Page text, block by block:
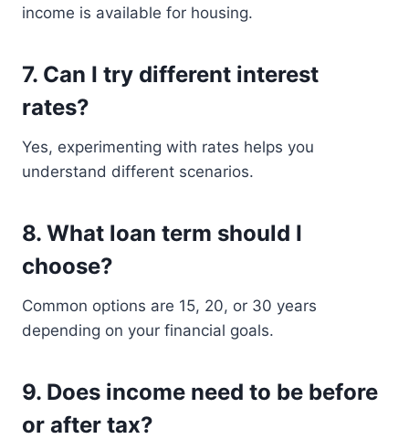
income is available for housing.
7. Can I try different interest
rates?
Yes, experimenting with rates helps you
understand different scenarios.
8. What loan term should I
choose?
Common options are 15, 20, or 30 years
depending on your financial goals.
9. Does income need to be before
or after tax?